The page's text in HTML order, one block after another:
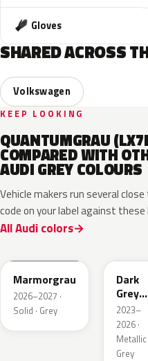
Gloves
SHARED ACROSS
Volkswagen
KEEP LOOKING
QUANTUMGRAU
COMPARED WITH
AUDI GREY COLOURS
Vehicle makers run several
code on your label against
All Audi colors
Marmorgrau
2026–2027 ·
Solid · Grey
Dark
Grey
Metallic
2023–
2026 ·
Metallic
Grey